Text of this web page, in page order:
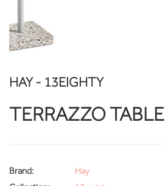
HAY - 13EIGHTY
TERRAZZO TABLE
Brand:
Hay